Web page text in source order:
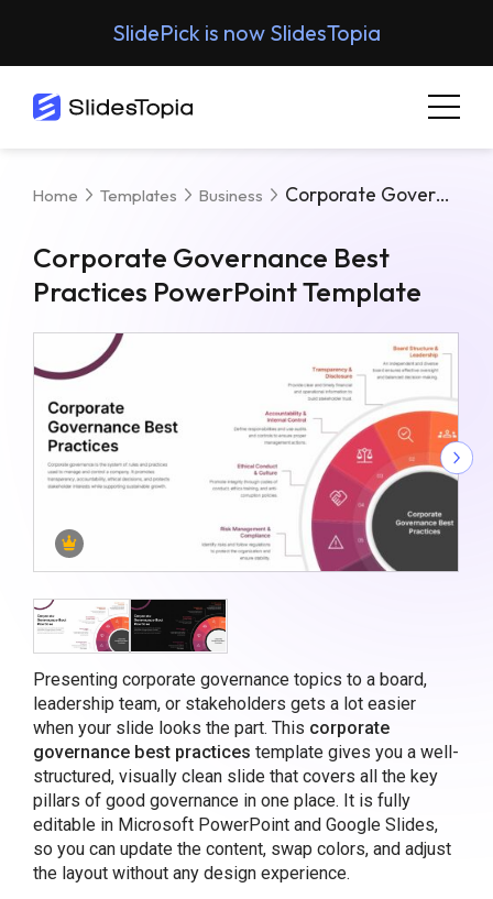
SlidePick is now SlidesTopia
Home Templates Business Corporate Governance Best Practices PowerPoint Template
Corporate Governance Best
Practices PowerPoint Template
Presenting corporate governance topics to a board,
leadership team, or stakeholders gets a lot easier
when your slide looks the part. This corporate
governance best practices template gives you a well-
structured, visually clean slide that covers all the key
pillars of good governance in one place. It is fully
editable in Microsoft PowerPoint and Google Slides,
so you can update the content, swap colors, and adjust
the layout without any design experience.